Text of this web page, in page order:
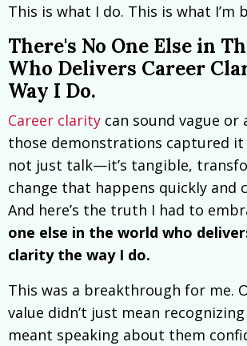
This is what I do. This is what I’m
There's No One Else in
Who Delivers Career
Way I Do.
Career clarity can sound vague
those demonstrations captured it
not just talk—it’s tangible,
change that happens quickly and
And here’s the truth I had to
one else in the world who
clarity the way I do.
This was a breakthrough for me.
value didn’t just mean
meant speaking about them